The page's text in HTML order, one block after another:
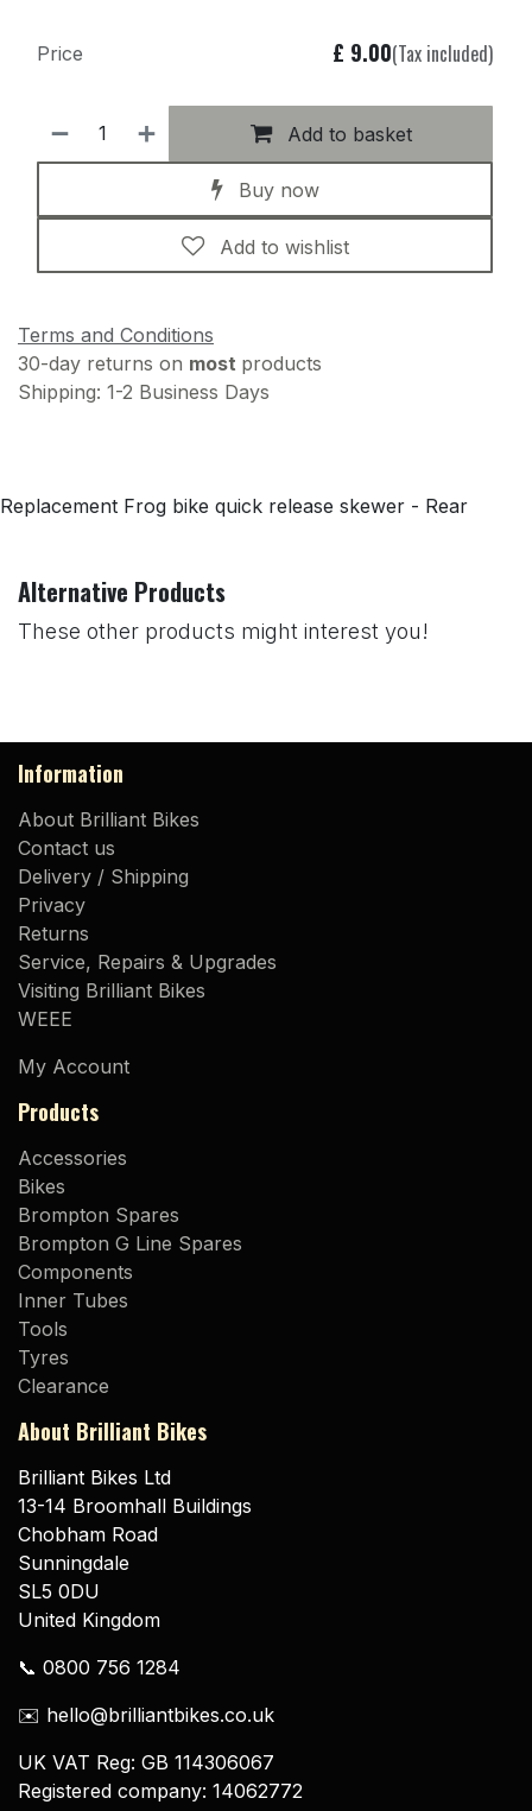
Add to basket
Buy now
Add to wishlist
Price £ 9.00(Tax included)
Terms and Conditions
30-day returns on most products
Shipping: 1-2 Business Days
Replacement Frog bike quick release skewer - Rear
Alternative Products
These other products might interest you!
Information
About Brilliant Bikes
Contact us
Delivery / Shipping
Privacy
Returns
Service, Repairs & Upgrades
Visiting Brilliant Bikes
WEEE
My Account
Products
Accessories
Bikes
Brompton Spares
Brompton G Line Spares
Components
Inner Tubes
Tools
Tyres
Clearance
About Brilliant Bikes
Brilliant Bikes Ltd
13-14 Broomhall Buildings
Chobham Road
Sunningdale
SL5 0DU
United Kingdom
📞 0800 756 1284
✉️ hello@brilliantbikes.co.uk
UK VAT Reg: GB 114306067
Registered company: 14062772